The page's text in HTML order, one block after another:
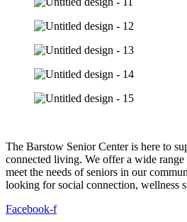
The Barstow Senior Center is here to
connected living. We offer a wide range
meet the needs of seniors in our
looking for social connection, wellness
Facebook-f